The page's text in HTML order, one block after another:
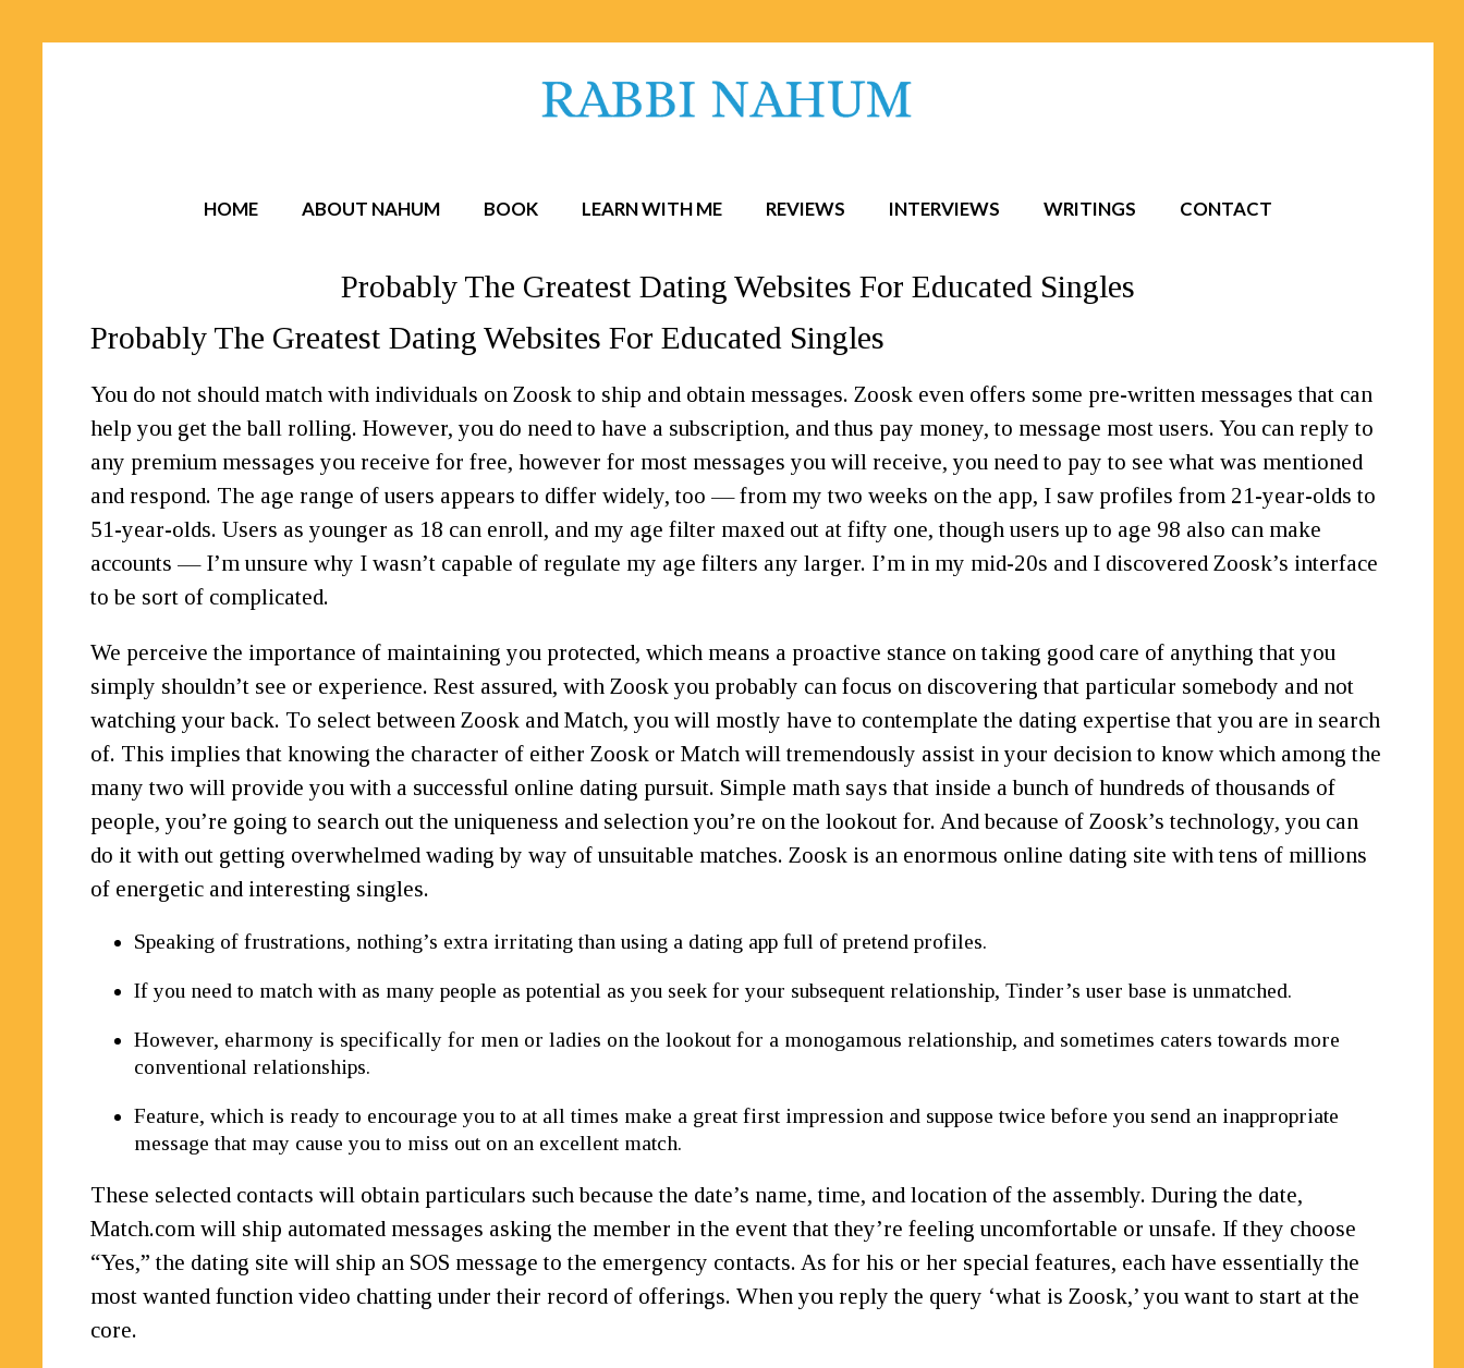
HOME ABOUT NAHUM BOOK LEARN WITH ME REVIEWS INTERVIEWS WRITINGS CONTACT
Probably The Greatest Dating Websites For Educated Singles
Probably The Greatest Dating Websites For Educated Singles
You do not should match with individuals on Zoosk to ship and obtain messages. Zoosk even offers some pre-written messages that can
help you get the ball rolling. However, you do need to have a subscription, and thus pay money, to message most users. You can reply to
any premium messages you receive for free, however for most messages you will receive, you need to pay to see what was mentioned
and respond. The age range of users appears to differ widely, too — from my two weeks on the app, I saw profiles from 21-year-olds to
51-year-olds. Users as younger as 18 can enroll, and my age filter maxed out at fifty one, though users up to age 98 also can make
accounts — I’m unsure why I wasn’t capable of regulate my age filters any larger. I’m in my mid-20s and I discovered Zoosk’s interface
to be sort of complicated.
We perceive the importance of maintaining you protected, which means a proactive stance on taking good care of anything that you
simply shouldn’t see or experience. Rest assured, with Zoosk you probably can focus on discovering that particular somebody and not
watching your back. To select between Zoosk and Match, you will mostly have to contemplate the dating expertise that you are in search
of. This implies that knowing the character of either Zoosk or Match will tremendously assist in your decision to know which among the
many two will provide you with a successful online dating pursuit. Simple math says that inside a bunch of hundreds of thousands of
people, you’re going to search out the uniqueness and selection you’re on the lookout for. And because of Zoosk’s technology, you can
do it with out getting overwhelmed wading by way of unsuitable matches. Zoosk is an enormous online dating site with tens of millions
of energetic and interesting singles.
Speaking of frustrations, nothing’s extra irritating than using a dating app full of pretend profiles.
If you need to match with as many people as potential as you seek for your subsequent relationship, Tinder’s user base is unmatched.
However, eharmony is specifically for men or ladies on the lookout for a monogamous relationship, and sometimes caters towards more
conventional relationships.
Feature, which is ready to encourage you to at all times make a great first impression and suppose twice before you send an inappropriate
message that may cause you to miss out on an excellent match.
These selected contacts will obtain particulars such because the date’s name, time, and location of the assembly. During the date,
Match.com will ship automated messages asking the member in the event that they’re feeling uncomfortable or unsafe. If they choose
“Yes,” the dating site will ship an SOS message to the emergency contacts. As for his or her special features, each have essentially the
most wanted function video chatting under their record of offerings. When you reply the query ‘what is Zoosk,’ you want to start at the
core.